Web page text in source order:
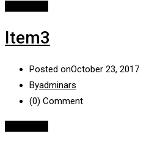
Item3
Posted onOctober 23, 2017
Byadminars
(0) Comment